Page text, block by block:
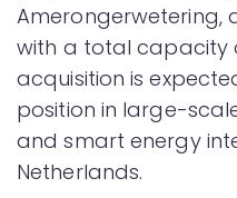
Amerongerwetering,
with a total capacity
acquisition is
position in large-
and smart energy
Netherlands.